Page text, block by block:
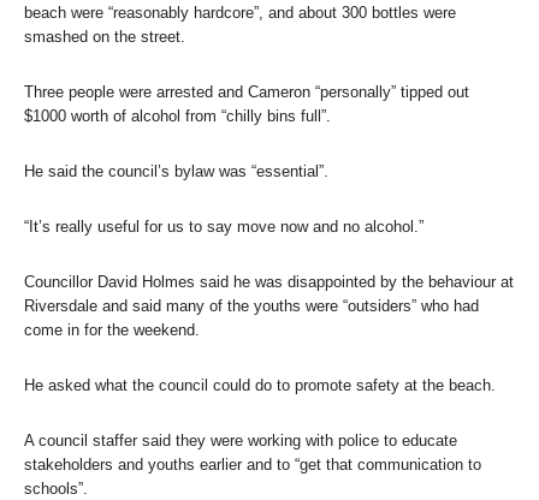
beach were “reasonably hardcore”, and about 300 bottles were
smashed on the street.
Three people were arrested and Cameron “personally” tipped out
$1000 worth of alcohol from “chilly bins full”.
He said the council’s bylaw was “essential”.
“It’s really useful for us to say move now and no alcohol.”
Councillor David Holmes said he was disappointed by the behaviour at
Riversdale and said many of the youths were “outsiders” who had
come in for the weekend.
He asked what the council could do to promote safety at the beach.
A council staffer said they were working with police to educate
stakeholders and youths earlier and to “get that communication to
schools”.